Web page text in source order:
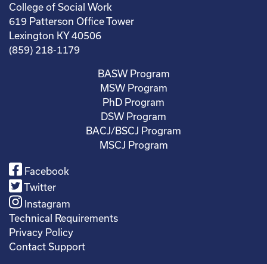
College of Social Work
619 Patterson Office Tower
Lexington KY 40506
(859) 218-1179
BASW Program
MSW Program
PhD Program
DSW Program
BACJ/BSCJ Program
MSCJ Program
Facebook
Twitter
Instagram
Technical Requirements
Privacy Policy
Contact Support